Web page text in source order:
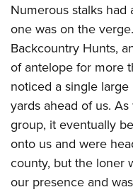
NRA Junior Membership
Eddie Eagle GunSafe®
NRA Gun Safety Rules
Collegiate Shooting
National Youth
Request for Eagle
Numerous stalks
one was on the
Backcountry Hunts,
of antelope for more
noticed a single
yards ahead of us.
group, it eventually
onto us and were
county, but the loner
our presence and